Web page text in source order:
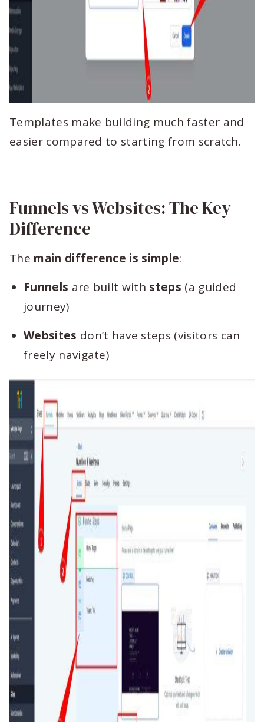
Templates make building much faster and
easier compared to starting from scratch.
Funnels vs Websites: The Key
Difference
The main difference is simple:
Funnels are built with steps (a guided
journey)
Websites don’t have steps (visitors can
freely navigate)